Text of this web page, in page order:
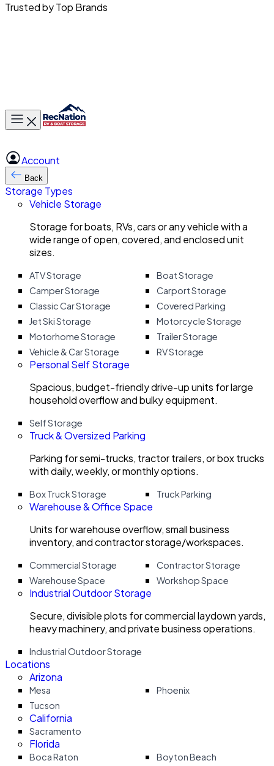
Trusted by Top Brands
Toggle main menu
Account
Back
Storage Types
Vehicle Storage
Storage for boats, RVs, cars or any vehicle with a
wide range of open, covered, and enclosed unit
sizes.
ATV Storage
Boat Storage
Camper Storage
Carport Storage
Classic Car Storage
Covered Parking
Jet Ski Storage
Motorcycle Storage
Motorhome Storage
Trailer Storage
Vehicle & Car Storage
RV Storage
Personal Self Storage
Spacious, budget-friendly drive-up units for large
household overflow and bulky equipment.
Self Storage
Truck & Oversized Parking
Parking for semi-trucks, tractor trailers, or box trucks
with daily, weekly, or monthly options.
Box Truck Storage Truck Parking
Warehouse & Office Space
Units for warehouse overflow, small business
inventory, and contractor storage/workspaces.
Commercial Storage
Contractor Storage
Warehouse Space
Workshop Space
Industrial Outdoor Storage
Secure, divisible plots for commercial laydown yards,
heavy machinery, and private business operations.
Industrial Outdoor Storage
Locations
Arizona
Mesa
Phoenix
Tucson
California
Sacramento
Florida
Boca Raton Boyton Beach